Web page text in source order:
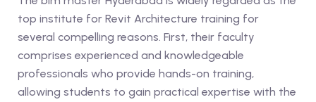
top institute for Revit Architecture training for
several compelling reasons. First, their faculty
comprises experienced and knowledgeable
professionals who provide hands-on training,
allowing students to gain practical expertise with the